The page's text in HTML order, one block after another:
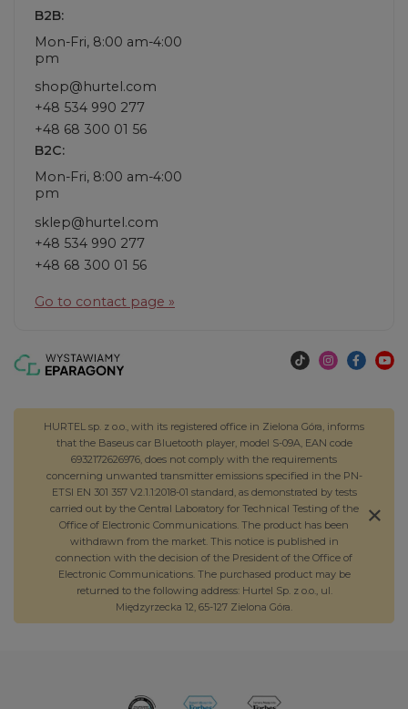
B2B:
Mon-Fri, 8:00 am-4:00
pm
shop@hurtel.com
+48 534 990 277
+48 68 300 01 56
B2C:
Mon-Fri, 8:00 am-4:00
pm
sklep@hurtel.com
+48 534 990 277
+48 68 300 01 56
Go to contact page »
HURTEL sp. z o.o., with its registered office in Zielona Góra, informs
that the Baseus car Bluetooth player, model S-09A, EAN code
6932172626976, does not comply with the requirements
concerning unwanted transmitter emissions specified in the PN-
ETSI EN 301 357 V2.1.1:2018-01 standard, as demonstrated by tests
carried out by the Central Laboratory for Technical Testing of the
Office of Electronic Communications. The product has been
withdrawn from the market. This notice is published in
connection with the decision of the President of the Office of
Electronic Communications. The purchased product may be
returned to the following address: Hurtel Sp. z o.o., ul.
Międzyrzecka 12, 65-127 Zielona Góra.